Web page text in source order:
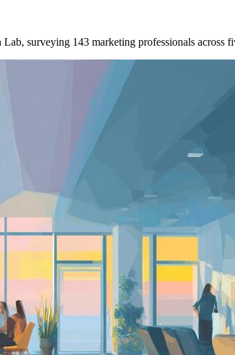
surveying 143 marketing professionals across